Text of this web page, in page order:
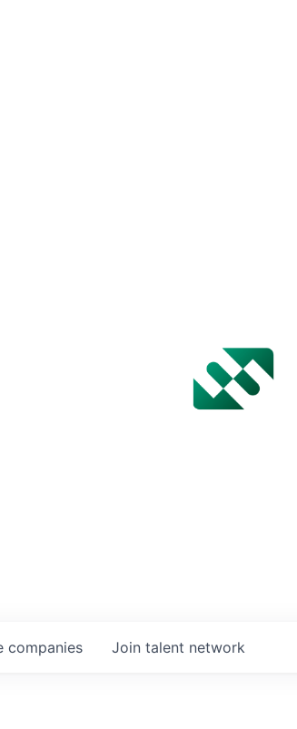
GSV’S
companies Join talent network